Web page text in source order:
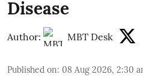
Disease
Author: MBT Desk
Published on: 08 Aug 2026, 2:30